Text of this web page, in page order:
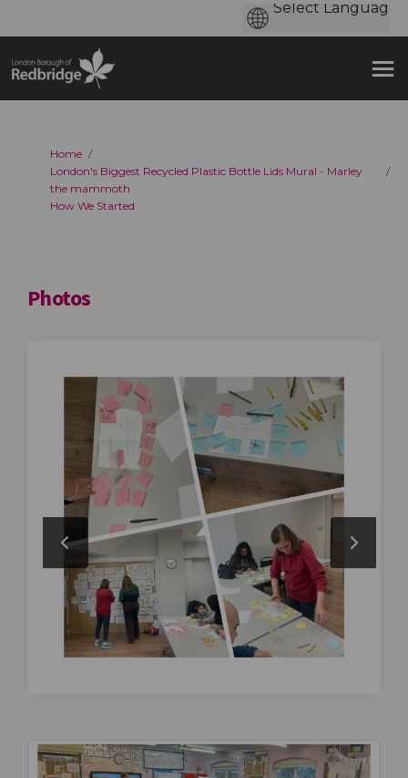
You are here:
Home
London's Biggest Recycled Plastic Bottle Lids Mural - Marley
the mammoth
How We Started
Photos